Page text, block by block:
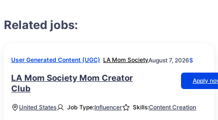
Related jobs:
User Generated Content (UGC) LA Mom SocietyAugust 7, 2026$
LA Mom Society Mom Creator
Club
Apply
United States Job Type:Influencer Skills:Content Creation